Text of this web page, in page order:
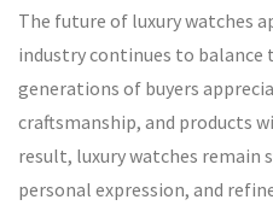
The future of luxury watches
industry continues to
generations of buyers
craftsmanship, and products
result, luxury watches remain
personal expression, and